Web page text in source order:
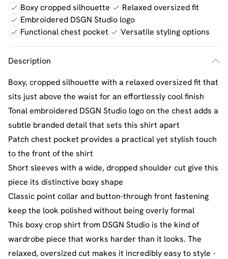
Boxy cropped silhouette
Relaxed oversized fit
Embroidered DSGN Studio logo
Functional chest pocket
Versatile styling options
Description
Boxy, cropped silhouette with a relaxed oversized fit that
sits just above the waist for an effortlessly cool finish
Tonal embroidered DSGN Studio logo on the chest adds a
subtle branded detail that sets this shirt apart
Patch chest pocket provides a practical yet stylish touch
to the front of the shirt
Short sleeves with a wide, dropped shoulder cut give this
piece its distinctive boxy shape
Classic point collar and button-through front fastening
keep the look polished without being overly formal
This boxy crop shirt from DSGN Studio is the kind of
wardrobe piece that works harder than it looks. The
relaxed, oversized cut makes it incredibly easy to style -